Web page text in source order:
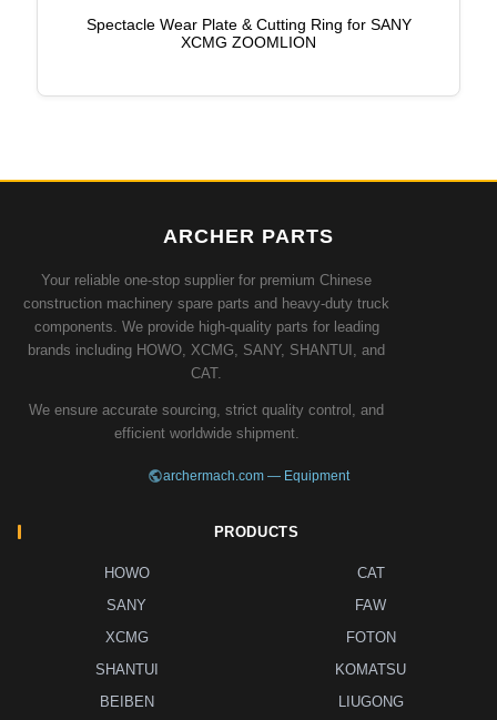
Spectacle Wear Plate & Cutting Ring for SANY
XCMG ZOOMLION
ARCHER PARTS
Your reliable one-stop supplier for premium Chinese
construction machinery spare parts and heavy-duty truck
components. We provide high-quality parts for leading
brands including HOWO, XCMG, SANY, SHANTUI, and
CAT.
We ensure accurate sourcing, strict quality control, and
efficient worldwide shipment.
archermach.com — Equipment
PRODUCTS
HOWO
CAT
SANY
FAW
XCMG
FOTON
SHANTUI
KOMATSU
BEIBEN
LIUGONG